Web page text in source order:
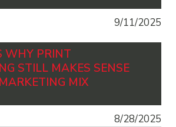
9/11/2025
WHY PRINT
STILL MAKES SENSE
MIX
8/28/2025